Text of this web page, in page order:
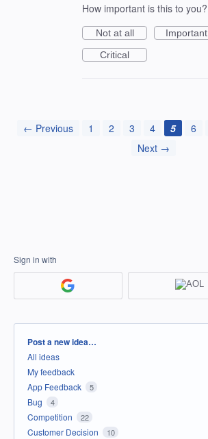
How important is this to you?
Not at all
Important
Critical
← Previous 1 2 3 4 5 6
Next →
Sign in with
Categories
Post a new idea…
All ideas
My feedback
App Feedback
5
Bug 4
Competition 22
Customer Decision 10